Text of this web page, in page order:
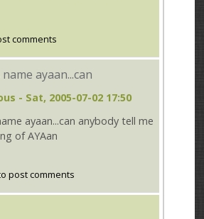
comments
ayaan...can
- Sat, 2005-07-02 17:50
ayaan...can anybody tell me
of AYAan
post comments